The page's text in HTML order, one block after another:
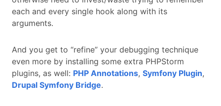
each and every single hook along with its
arguments.
And you get to “refine” your debugging technique
even more by installing some extra PHPStorm
plugins, as well: PHP Annotations, Symfony Plugin,
Drupal Symfony Bridge.